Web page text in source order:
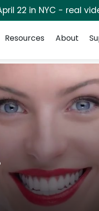
22 in NYC - real
Resources About